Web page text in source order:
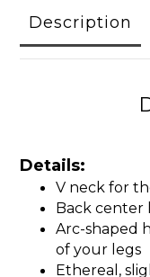
Description
Details:
V neck for
Back center
Arc-shaped
of your legs
Ethereal,